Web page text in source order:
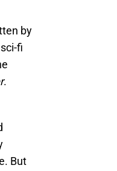
by
fi
.
But